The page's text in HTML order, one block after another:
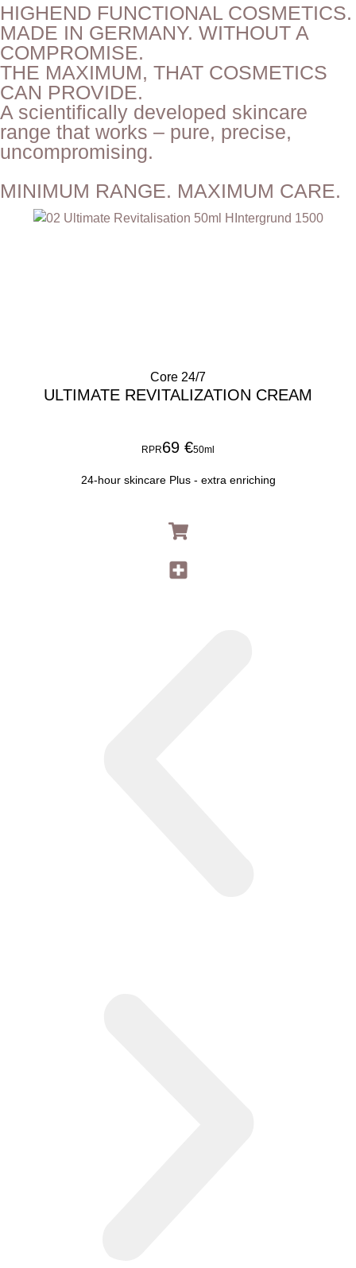
HIGHEND FUNCTIONAL COSMETICS.
MADE IN GERMANY. WITHOUT A
COMPROMISE.
THE MAXIMUM, THAT COSMETICS
CAN PROVIDE.
A scientifically developed skincare
range that works – pure, precise,
uncompromising.
MINIMUM RANGE. MAXIMUM CARE.
Core 24/7
ULTIMATE REVITALIZATION CREAM
RPR69 €50ml
24-hour skincare Plus - extra enriching